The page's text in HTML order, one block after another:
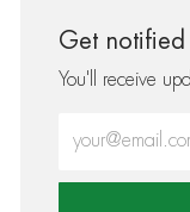
Get notified
You'll receive